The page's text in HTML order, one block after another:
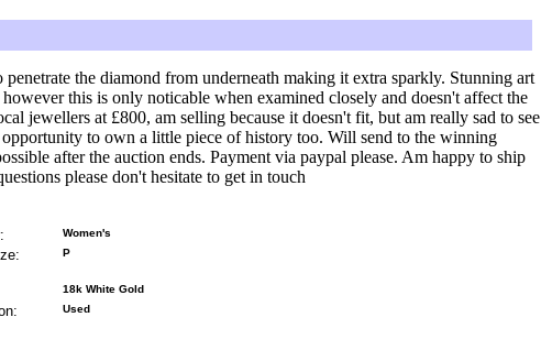
the diamond from underneath making it extra sparkly. Stunning art
this is only noticable when examined closely and doesn't affect the
jewellers at £800, am selling because it doesn't fit, but am really sad to see
to own a little piece of history too. Will send to the winning
after the auction ends. Payment via paypal please. Am happy to ship
please don't hesitate to get in touch
Women's
P
18k White Gold
Used